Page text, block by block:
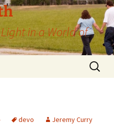
in a World of
Search
for:
devo Jeremy Curry